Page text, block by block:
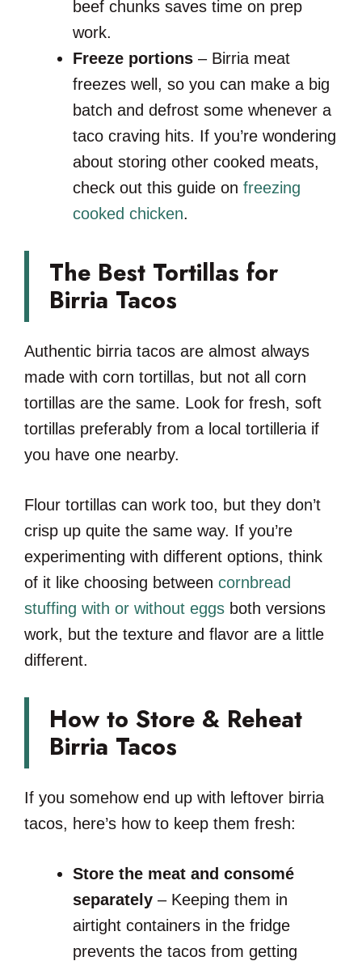
beef chunks saves time on prep
work.
Freeze portions – Birria meat
freezes well, so you can make a big
batch and defrost some whenever a
taco craving hits. If you’re wondering
about storing other cooked meats,
check out this guide on freezing
cooked chicken.
The Best Tortillas for
Birria Tacos
Authentic birria tacos are almost always
made with corn tortillas, but not all corn
tortillas are the same. Look for fresh, soft
tortillas preferably from a local tortilleria if
you have one nearby.
Flour tortillas can work too, but they don’t
crisp up quite the same way. If you’re
experimenting with different options, think
of it like choosing between cornbread
stuffing with or without eggs both versions
work, but the texture and flavor are a little
different.
How to Store & Reheat
Birria Tacos
If you somehow end up with leftover birria
tacos, here’s how to keep them fresh:
Store the meat and consomé
separately – Keeping them in
airtight containers in the fridge
prevents the tacos from getting